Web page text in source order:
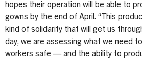
hopes their operation will be able to
gowns by the end of April. “This
kind of solidarity that will get us
day, we are assessing what we need
workers safe — and the ability to